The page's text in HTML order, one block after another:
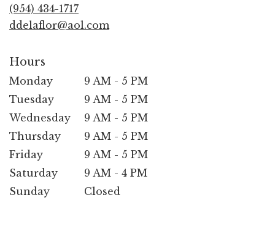
(954) 434-1717
ddelaflor@aol.com
Hours
Monday
9 AM - 5 PM
Tuesday
9 AM - 5 PM
Wednesday
9 AM - 5 PM
Thursday
9 AM - 5 PM
Friday
9 AM - 5 PM
Saturday
9 AM - 4 PM
Sunday
Closed